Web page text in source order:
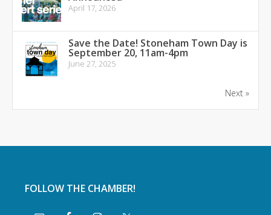
April 17, 2026
Save the Date! Stoneham Town Day is
September 20, 11am-4pm
June 27, 2025
Next »
FOLLOW THE CHAMBER!